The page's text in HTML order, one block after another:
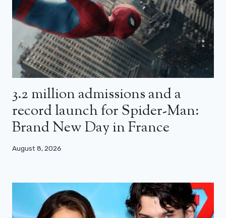
3.2 million admissions and a
record launch for Spider-Man:
Brand New Day in France
August 8, 2026